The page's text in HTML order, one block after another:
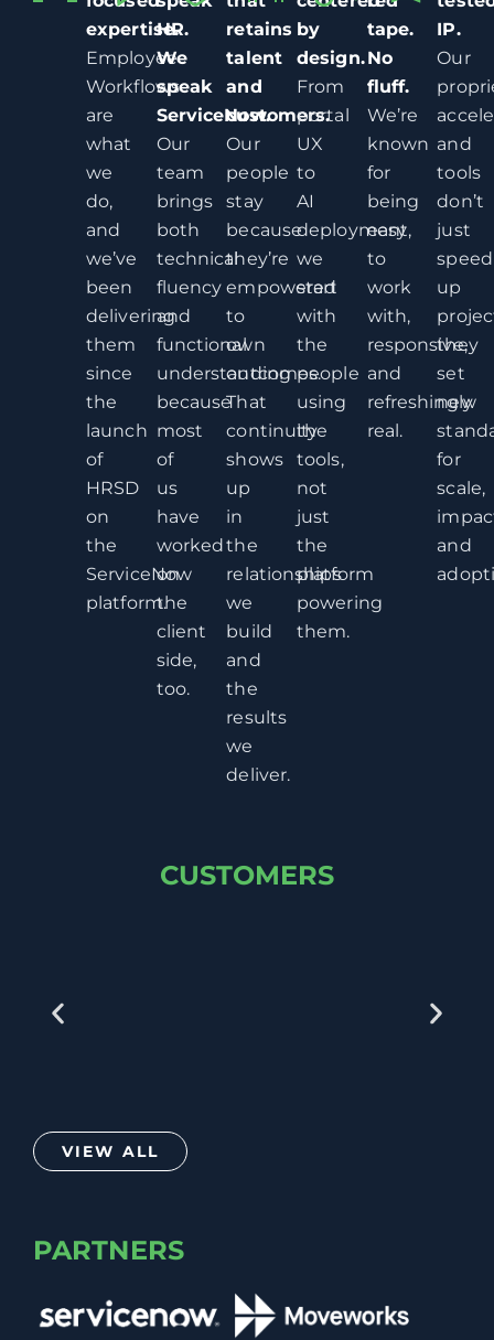
expertise.
Employee
Workflows
are
what
we
do,
and
we’ve
been
delivering
them
since
the
launch
of
HRSD
on
the
ServiceNow
platform.
HR.
We
speak
ServiceNow.
Our
team
brings
both
technical
fluency
and
functional
understanding
because
most
of
us
have
worked
on
the
client
side,
too.
retains
talent
and
customers.
Our
people
stay
because
they’re
empowered
to
own
outcomes.
That
continuity
shows
up
in
the
relationships
we
build
and
the
results
we
deliver.
by
design.
From
portal
UX
to
AI
deployment,
we
start
with
the
people
using
the
tools,
not
just
the
platform
powering
them.
tape.
No
fluff.
We’re
known
for
being
easy
to
work
with,
responsive,
and
refreshingly
real.
IP.
Our
and
tools
don’t
just
speed
up
they
set
new
for
scale,
and
CUSTOMERS
VIEW ALL
PARTNERS